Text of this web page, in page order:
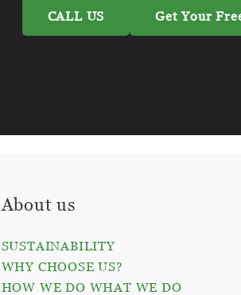
CALL US Get Your
About us
SUSTAINABILITY
WHY CHOOSE US?
HOW WE DO WHAT WE DO